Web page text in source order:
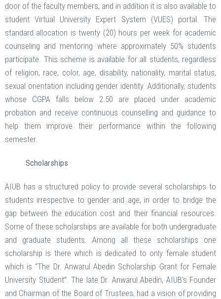
door of the faculty members, and in addition it is also available to
student Virtual University Expert System (VUES) portal. The
standard allocation is twenty (20) hours per week for academic
counseling and mentoring where approximately 50% students
participate. This scheme is available for all students, regardless
of religion, race, color, age, disability, nationality, marital status,
sexual orientation including gender identity. Additionally, students
whose CGPA falls below 2.50 are placed under academic
probation and receive continuous counselling and guidance to
help them improve their performance within the following
semester.
Scholarships
AIUB has a structured policy to provide several scholarships to
students irrespective to gender and age, in order to bridge the
gap between the education cost and their financial resources.
Some of these scholarships are available for both undergraduate
and graduate students. Among all these scholarships one
scholarship is there which is dedicated to only female student
which is “The Dr. Anwarul Abedin Scholarship Grant for Female
University Student”. The late Dr. Anwarul Abedin, AIUB's Founder
and Chairman of the Board of Trustees, had a vision of providing